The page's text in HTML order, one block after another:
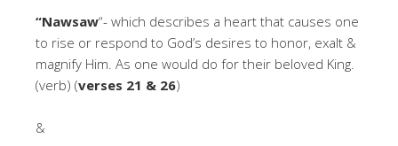
“Nawsaw“- which describes a heart that causes one
to rise or respond to God’s desires to honor, exalt &
magnify Him. As one would do for their beloved King.
(verb) (verses 21 & 26)
&